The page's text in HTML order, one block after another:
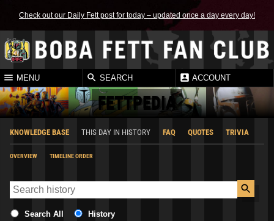
Check out our Daily Fett post for today – updated once a day every day!
MENU SEARCH ACCOUNT
FETTPEDIA
KNOWLEDGE BASE THIS DAY IN HISTORY FAQ QUOTES TRIVIA
OVERVIEW TIMELINE ORDER
Search All History